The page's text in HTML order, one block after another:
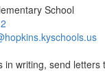
School
in writing, send letters